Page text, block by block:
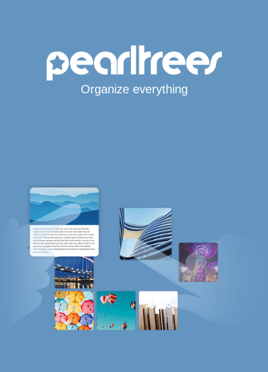
Organize everything